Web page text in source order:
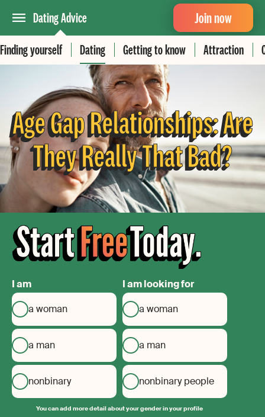
Dating Advice
Finding yourself
Dating Getting to know Attraction
Join now
Age Gap Relationships: Are
They Really That Bad?
I am
a woman
a man
nonbinary
I am looking for
a woman
a man
nonbinary people
You can add more detail about your gender in your profile